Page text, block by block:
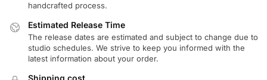
handcrafted process.
Estimated Release Time
The release dates are estimated and subject to change due to
studio schedules. We strive to keep you informed with the
latest information about your order.